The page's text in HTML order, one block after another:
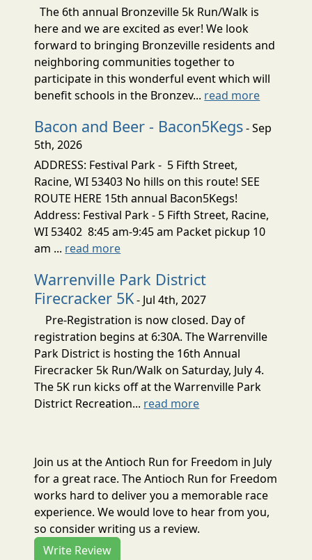
The 6th annual Bronzeville 5k Run/Walk is
here and we are excited as ever! We look
forward to bringing Bronzeville residents and
neighboring communities together to
participate in this wonderful event which will
benefit schools in the Bronzev... read more
Bacon and Beer - Bacon5Kegs- Sep
5th, 2026
ADDRESS: Festival Park - 5 Fifth Street,
Racine, WI 53403 No hills on this route! SEE
ROUTE HERE 15th annual Bacon5Kegs!
Address: Festival Park - 5 Fifth Street, Racine,
WI 53402 8:45 am-9:45 am Packet pickup 10
am ... read more
Warrenville Park District
Firecracker 5K- Jul 4th, 2027
Pre-Registration is now closed. Day of
registration begins at 6:30A. The Warrenville
Park District is hosting the 16th Annual
Firecracker 5k Run/Walk on Saturday, July 4.
The 5K run kicks off at the Warrenville Park
District Recreation... read more
Join us at the Antioch Run for Freedom in July
for a great race. The Antioch Run for Freedom
works hard to deliver you a memorable race
experience. We would love to hear from you,
so consider writing us a review.
Write Review